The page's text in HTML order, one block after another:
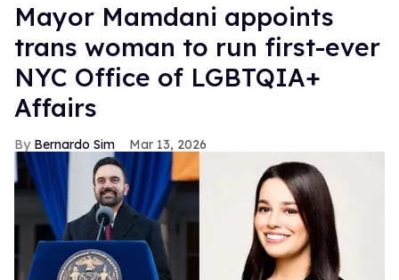
Mayor Mamdani appoints
trans woman to run first-ever
NYC Office of LGBTQIA+
Affairs
Bernardo Sim Mar 13, 2026